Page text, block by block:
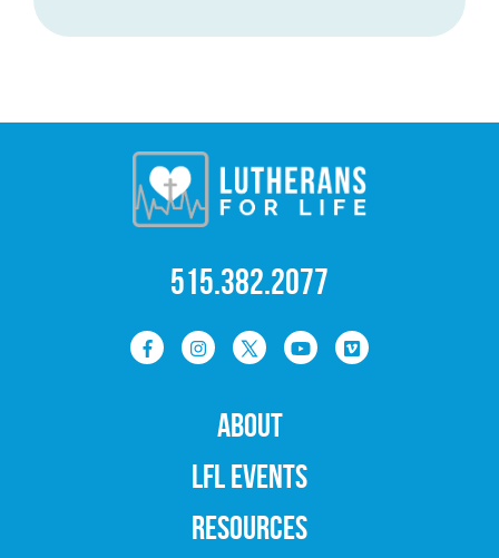
515.382.2077
ABOUT
LFL EVENTS
RESOURCES